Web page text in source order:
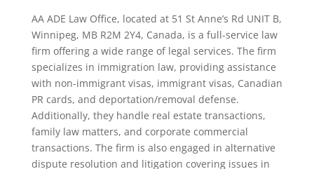
AA ADE Law Office, located at 51 St Anne’s Rd UNIT B,
Winnipeg, MB R2M 2Y4, Canada, is a full-service law
firm offering a wide range of legal services. The firm
specializes in immigration law, providing assistance
with non-immigrant visas, immigrant visas, Canadian
PR cards, and deportation/removal defense.
Additionally, they handle real estate transactions,
family law matters, and corporate commercial
transactions. The firm is also engaged in alternative
dispute resolution and litigation covering issues in